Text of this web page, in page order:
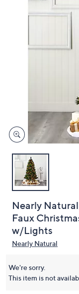
devices
Nearly
Faux
w/Lights
Nearly Natural
We're sorry.
This item is not